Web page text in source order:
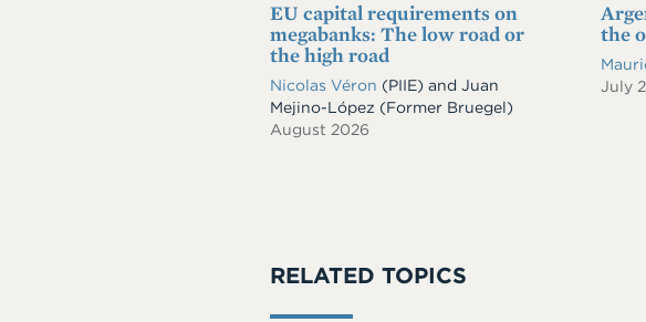
EU capital requirements on
megabanks: The low road or
the high road
Nicolas Véron (PIIE) and Juan
Mejino-López (Former Bruegel)
August 2026
the
July
RELATED TOPICS